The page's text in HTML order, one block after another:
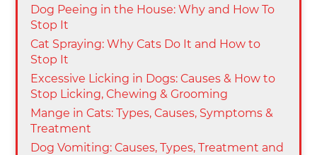
Dog Peeing in the House: Why and How To
Stop It
Cat Spraying: Why Cats Do It and How to
Stop It
Excessive Licking in Dogs: Causes & How to
Stop Licking, Chewing & Grooming
Mange in Cats: Types, Causes, Symptoms &
Treatment
Dog Vomiting: Causes, Types, Treatment and